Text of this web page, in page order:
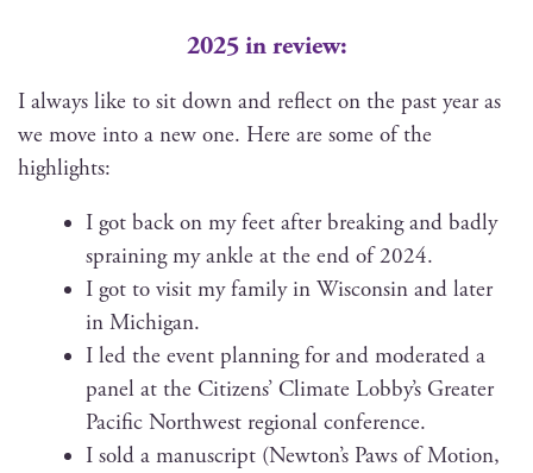
2025 in review:
I always like to sit down and reflect on the past year as
we move into a new one. Here are some of the
highlights:
I got back on my feet after break­ing and bad­ly
sprain­ing my ankle at the end of 2024.
I got to vis­it my fam­i­ly in Wis­con­sin and lat­er
in Michigan.
I led the event plan­ning for and mod­er­at­ed a
pan­el at the Cit­i­zens’ Cli­mate Lobby’s Greater
Pacif­ic North­west region­al conference.
I sold a man­u­script (Newton’s Paws of Motion,